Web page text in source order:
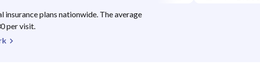
plans nationwide. The average
per visit.